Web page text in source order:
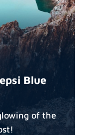
Blue
of the